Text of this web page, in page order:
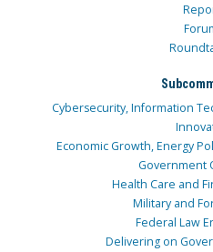
Cybersecurity, Information
Economic Growth, Energy
Government
Health Care and
Military and
Federal Law
Delivering on